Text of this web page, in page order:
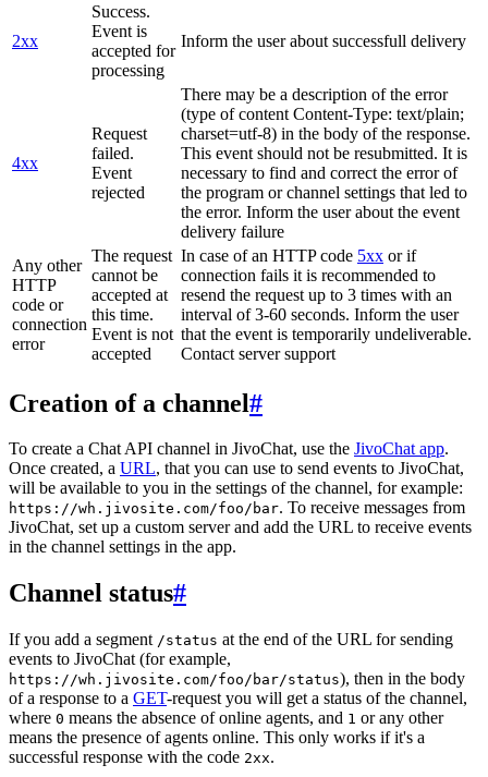
2xx
Success.
Event is
accepted for
processing
Inform the user about successfull delivery
4xx
Request
failed.
Event
rejected
There may be a description of the error
(type of content Content-Type: text/plain;
charset=utf-8) in the body of the response.
This event should not be resubmitted. It is
necessary to find and correct the error of
the program or channel settings that led to
the error. Inform the user about the event
delivery failure
Any other
HTTP
code or
connection
error
The request
cannot be
accepted at
this time.
Event is not
accepted
In case of an HTTP code 5xx or if
connection fails it is recommended to
resend the request up to 3 times with an
interval of 3-60 seconds. Inform the user
that the event is temporarily undeliverable.
Contact server support
Creation of a channel#
To create a Chat API channel in JivoChat, use the JivoChat app.
Once created, a URL, that you can use to send events to JivoChat,
will be available to you in the settings of the channel, for example:
https://wh.jivosite.com/foo/bar. To receive messages from
JivoChat, set up a custom server and add the URL to receive events
in the channel settings in the app.
Channel status#
If you add a segment /status at the end of the URL for sending
events to JivoChat (for example,
https://wh.jivosite.com/foo/bar/status), then in the body
of a response to a GET-request you will get a status of the channel,
where 0 means the absence of online agents, and 1 or any other
means the presence of agents online. This only works if it's a
successful response with the code 2xx.